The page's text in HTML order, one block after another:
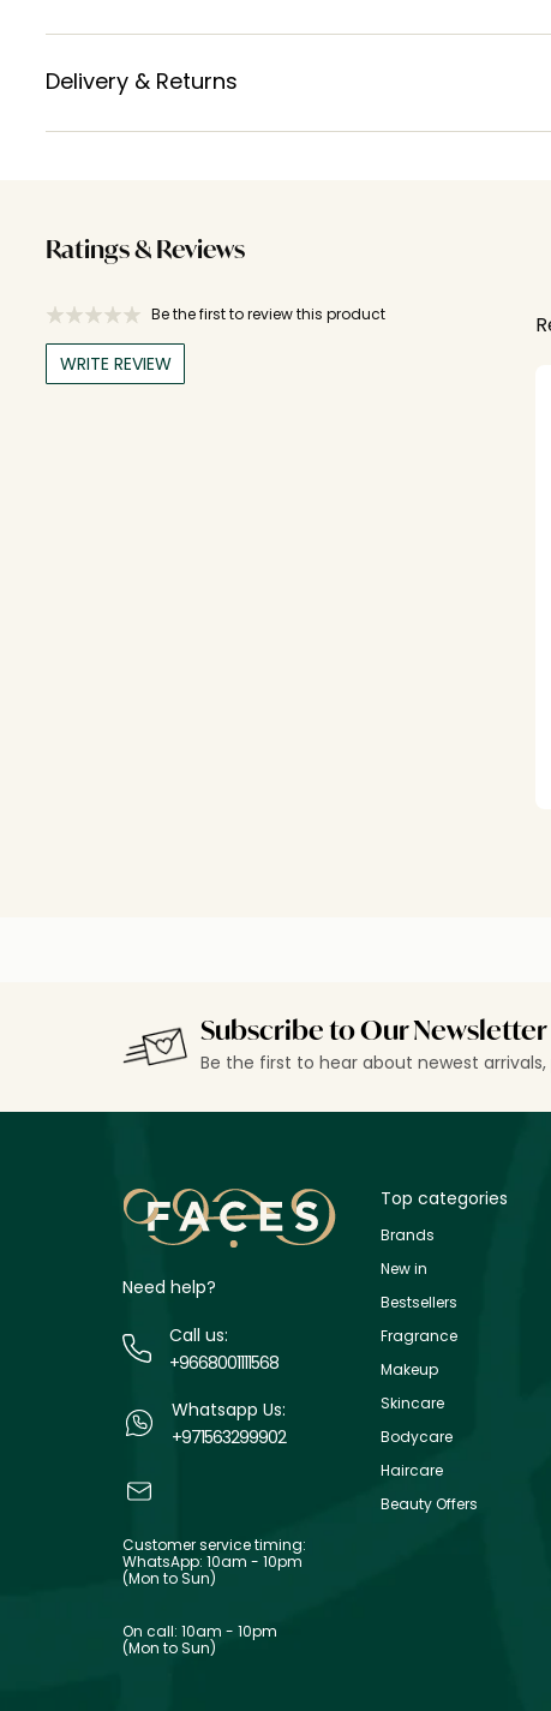
Delivery & Returns
Ratings & Reviews
Be the first to review this product
WRITE REVIEW
Subscribe to Our Newsletter
Be the first to hear about newest
Need help?
Call us:
+9668001111568
Whatsapp Us:
+971563299902
Customer service timing:
WhatsApp: 10am - 10pm
(Mon to Sun)
On call: 10am - 10pm
(Mon to Sun)
Top categories
Brands
New in
Bestsellers
Fragrance
Makeup
Skincare
Bodycare
Haircare
Beauty Offers